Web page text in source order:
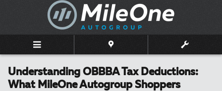
Skip to main content
Understanding OBBBA Tax Deductions:
What MileOne Autogroup Shoppers